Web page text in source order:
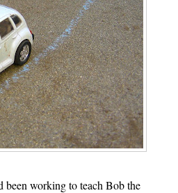
been working to teach Bob the